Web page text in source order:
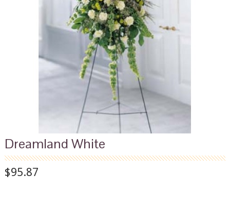
Dreamland White
$95.87